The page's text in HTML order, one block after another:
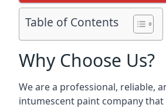
Table of Contents
Why Choose Us?
We are a professional, reliable,
intumescent paint company that